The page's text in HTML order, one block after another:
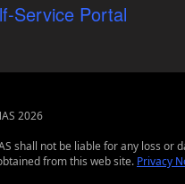
Service Portal
2026
shall not be liable for any loss or
from this web site. Privacy